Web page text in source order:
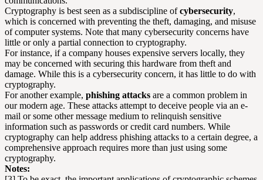
Cryptography is best seen as a subdiscipline ofcybersecurity,
which is concerned with preventing the theft, damaging, and misuse
of computer systems. Note that many cybersecurity concerns have
little or only a partial connection to cryptography.
For instance, if a company houses expensive servers locally, they
may be concerned with securing this hardware from theft and
damage. While this is a cybersecurity concern, it has little to do with
cryptography.
For another example, phishing attacks are a common problem in
our modern age. These attacks attempt to deceive people via an e-
mail or some other message medium to relinquish sensitive
information such as passwords or credit card numbers. While
cryptography can help address phishing attacks to a certain degree, a
comprehensive approach requires more than just using some
cryptography.
Notes: